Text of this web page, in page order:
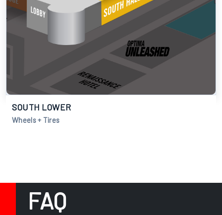
SOUTH LOWER
Wheels + Tires
FAQ